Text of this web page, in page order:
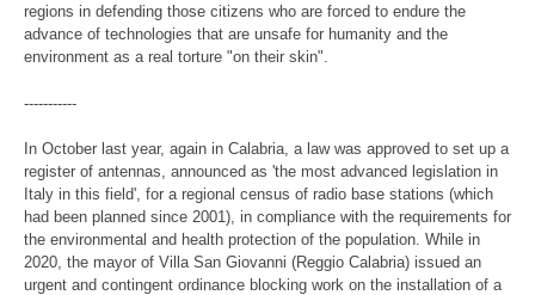
regions in defending those citizens who are forced to endure the
advance of technologies that are unsafe for humanity and the
environment as a real torture "on their skin".
-----------
In October last year, again in Calabria, a law was approved to set up a
register of antennas, announced as 'the most advanced legislation in
Italy in this field', for a regional census of radio base stations (which
had been planned since 2001), in compliance with the requirements for
the environmental and health protection of the population. While in
2020, the mayor of Villa San Giovanni (Reggio Calabria) issued an
urgent and contingent ordinance blocking work on the installation of a